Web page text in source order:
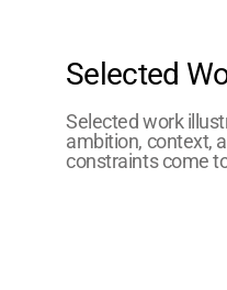
Selected
Selected work
ambition, context,
constraints come